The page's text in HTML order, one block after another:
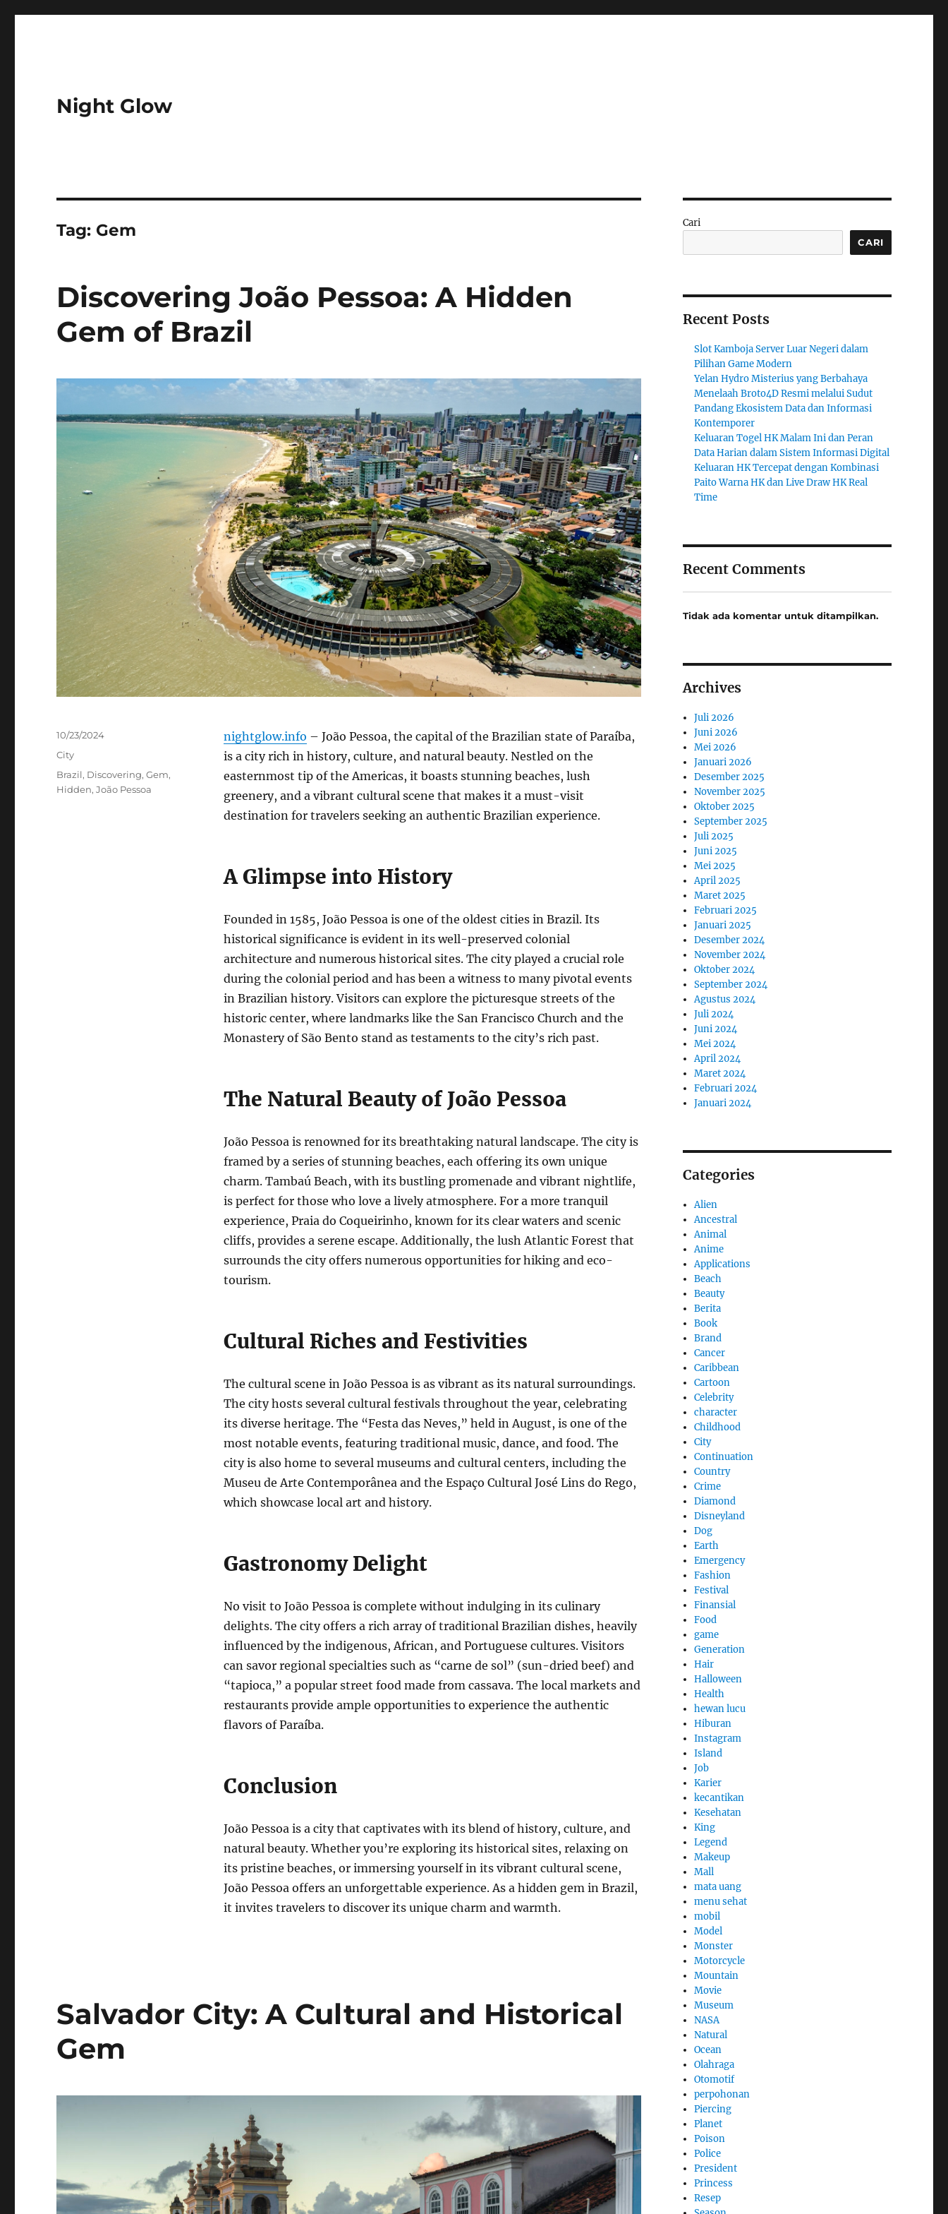
Night Glow
Tag: Gem
Discovering João Pessoa: A Hidden
Gem of Brazil
nightglow.info – João Pessoa, the capital of the Brazilian state of Paraíba,
is a city rich in history, culture, and natural beauty. Nestled on the
easternmost tip of the Americas, it boasts stunning beaches, lush
greenery, and a vibrant cultural scene that makes it a must-visit
destination for travelers seeking an authentic Brazilian experience.
A Glimpse into History
Founded in 1585, João Pessoa is one of the oldest cities in Brazil. Its
historical significance is evident in its well-preserved colonial
architecture and numerous historical sites. The city played a crucial role
during the colonial period and has been a witness to many pivotal events
in Brazilian history. Visitors can explore the picturesque streets of the
historic center, where landmarks like the San Francisco Church and the
Monastery of São Bento stand as testaments to the city’s rich past.
The Natural Beauty of João Pessoa
João Pessoa is renowned for its breathtaking natural landscape. The city is
framed by a series of stunning beaches, each offering its own unique
charm. Tambaú Beach, with its bustling promenade and vibrant nightlife,
is perfect for those who love a lively atmosphere. For a more tranquil
experience, Praia do Coqueirinho, known for its clear waters and scenic
cliffs, provides a serene escape. Additionally, the lush Atlantic Forest that
surrounds the city offers numerous opportunities for hiking and eco-
tourism.
Cultural Riches and Festivities
The cultural scene in João Pessoa is as vibrant as its natural surroundings.
The city hosts several cultural festivals throughout the year, celebrating
its diverse heritage. The “Festa das Neves,” held in August, is one of the
most notable events, featuring traditional music, dance, and food. The
city is also home to several museums and cultural centers, including the
Museu de Arte Contemporânea and the Espaço Cultural José Lins do Rego,
which showcase local art and history.
Gastronomy Delight
No visit to João Pessoa is complete without indulging in its culinary
delights. The city offers a rich array of traditional Brazilian dishes, heavily
influenced by the indigenous, African, and Portuguese cultures. Visitors
can savor regional specialties such as “carne de sol” (sun-dried beef) and
“tapioca,” a popular street food made from cassava. The local markets and
restaurants provide ample opportunities to experience the authentic
flavors of Paraíba.
Conclusion
João Pessoa is a city that captivates with its blend of history, culture, and
natural beauty. Whether you’re exploring its historical sites, relaxing on
its pristine beaches, or immersing yourself in its vibrant cultural scene,
João Pessoa offers an unforgettable experience. As a hidden gem in Brazil,
it invites travelers to discover its unique charm and warmth.
Posted
on
10/23/2024
Categories
City
Tags
Brazil, Discovering,Gem,
Hidden,João Pessoa
Salvador City: A Cultural and Historical
Gem
Cari
CARI
Recent Posts
Slot Kamboja Server Luar Negeri dalam
Pilihan Game Modern
Yelan Hydro Misterius yang Berbahaya
Menelaah Broto4D Resmi melalui Sudut
Pandang Ekosistem Data dan Informasi
Kontemporer
Keluaran Togel HK Malam Ini dan Peran
Data Harian dalam Sistem Informasi Digital
Keluaran HK Tercepat dengan Kombinasi
Paito Warna HK dan Live Draw HK Real
Time
Recent Comments
Tidak ada komentar untuk ditampilkan.
Archives
Juli 2026
Juni 2026
Mei 2026
Januari 2026
Desember 2025
November 2025
Oktober 2025
September 2025
Juli 2025
Juni 2025
Mei 2025
April 2025
Maret 2025
Februari 2025
Januari 2025
Desember 2024
November 2024
Oktober 2024
September 2024
Agustus 2024
Juli 2024
Juni 2024
Mei 2024
April 2024
Maret 2024
Februari 2024
Januari 2024
Categories
Alien
Ancestral
Animal
Anime
Applications
Beach
Beauty
Berita
Book
Brand
Cancer
Caribbean
Cartoon
Celebrity
character
Childhood
City
Continuation
Country
Crime
Diamond
Disneyland
Dog
Earth
Emergency
Fashion
Festival
Finansial
Food
game
Generation
Hair
Halloween
Health
hewan lucu
Hiburan
Instagram
Island
Job
Karier
kecantikan
Kesehatan
King
Legend
Makeup
Mall
mata uang
menu sehat
mobil
Model
Monster
Motorcycle
Mountain
Movie
Museum
NASA
Natural
Ocean
Olahraga
Otomotif
perpohonan
Piercing
Planet
Poison
Police
President
Princess
Resep